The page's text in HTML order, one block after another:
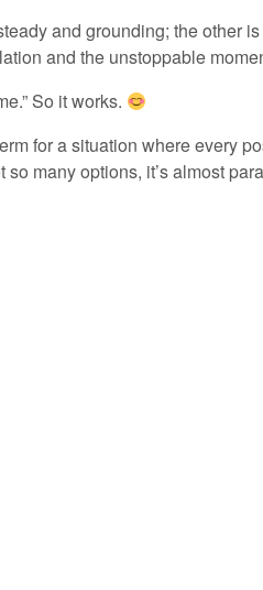
and grounding; the other
and the unstoppable
So it works.
for a situation where every
many options, it’s almost